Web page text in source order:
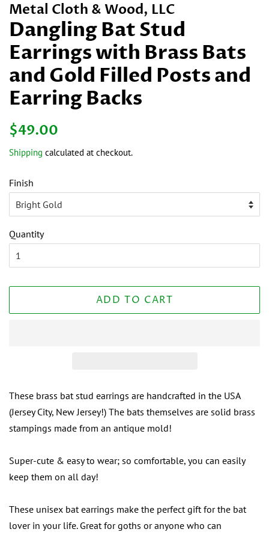
Metal Cloth & Wood, LLC
Dangling Bat Stud
Earrings with Brass Bats
and Gold Filled Posts and
Earring Backs
Regular
$49.00
Shipping calculated at checkout.
Finish
Quantity
ADD TO CART
These brass bat stud earrings are handcrafted in the USA
(Jersey City, New Jersey!) The bats themselves are solid brass
stampings made from an antique mold!
Super-cute & easy to wear; so comfortable, you can easily
keep them on all day!
These unisex bat earrings make the perfect gift for the bat
lover in your life. Great for goths or anyone who can